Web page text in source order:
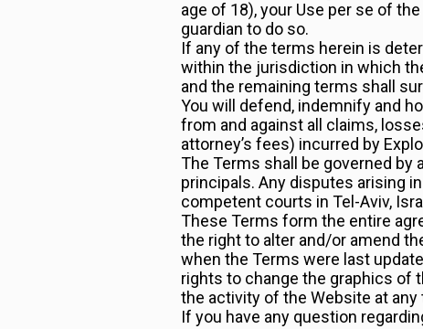
age of 18), your Use per se of
guardian to do so.
If any of the terms herein is
within the jurisdiction in which
and the remaining terms shall
You will defend, indemnify and
from and against all claims,
attorney’s fees) incurred by
The Terms shall be governed
principals. Any disputes arising
competent courts in Tel-Aviv,
These Terms form the entire
the right to alter and/or amend
when the Terms were last
rights to change the graphics of
the activity of the Website at
If you have any question